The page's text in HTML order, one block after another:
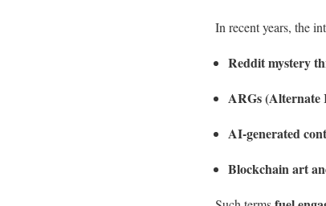
In recent years, the
Reddit mystery
ARGs (Alternate
AI-generated
Blockchain art